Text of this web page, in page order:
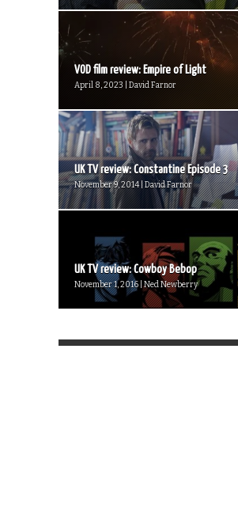
VOD film review: Empire of Light
April 8, 2023 | David Farnor
UK TV review: Constantine Episode 3
November 9, 2014 | David Farnor
UK TV review: Cowboy Bebop
November 1, 2016 | Ned Newberry